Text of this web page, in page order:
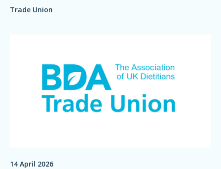
Trade Union
14 April 2026